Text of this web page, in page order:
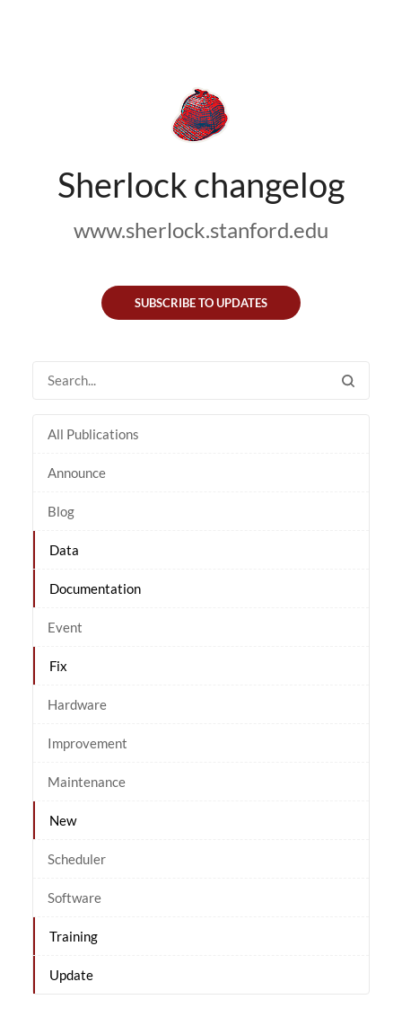
Sherlock changelog
www.sherlock.stanford.edu
SUBSCRIBE TO UPDATES
All Publications
Announce
Blog
Data
Documentation
Event
Fix
Hardware
Improvement
Maintenance
New
Scheduler
Software
Training
Update